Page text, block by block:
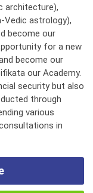
architecture),
Vedic astrology),
become our
for a new
become our
our Academy.
security but also
through
various
in